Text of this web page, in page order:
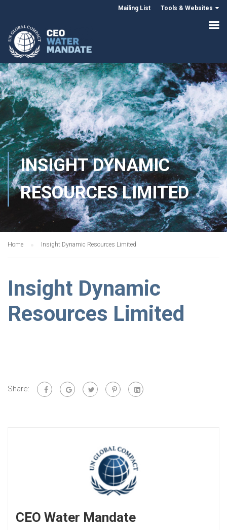
Mailing List Tools & Websites
INSIGHT DYNAMIC
RESOURCES LIMITED
Home Insight Dynamic Resources Limited
Insight Dynamic
Resources Limited
Share:
CEO Water Mandate